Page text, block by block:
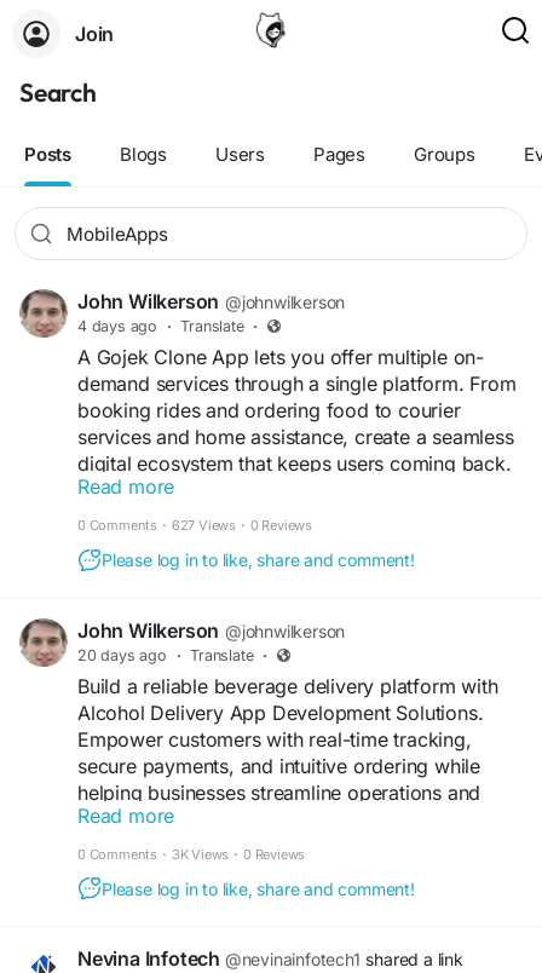
Join
Search
Posts Blogs Users Pages Groups
John Wilkerson @johnwilkerson
4 days ago · Translate ·
A Gojek Clone App lets you offer multiple on-
demand services through a single platform. From
booking rides and ordering food to courier
services and home assistance, create a seamless
digital ecosystem that keeps users coming back.
Get a free demo now:
https://www.spotnrides.com/gojek-clone-script
#OnDemandServices #SuperAppDevelopment
#RideSharing #FoodOrdering
#HomeServices #MobileApps #AppDevelopment
#SoftwareSolutions
Read more
0 Comments · 627 Views · 0 Reviews
Please log in to like, share and comment!
John Wilkerson @johnwilkerson
20 days ago · Translate ·
Build a reliable beverage delivery platform with
Alcohol Delivery App Development Solutions.
Empower customers with real-time tracking,
secure payments, and intuitive ordering while
helping businesses streamline operations and
improve delivery efficiency through advanced
digital technology.
Get a free demo now:
delivery-app-script
Read more
0 Comments · 3K Views · 0 Reviews
Please log in to like, share and comment!
Nevina Infotech @nevinainfotech1 shared a link